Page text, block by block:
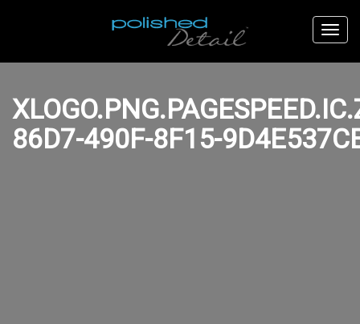
86D7-490F-8F15-